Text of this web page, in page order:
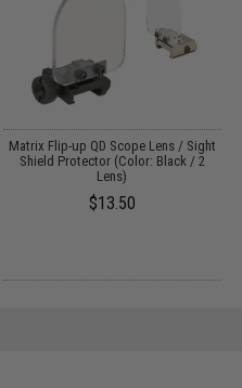
Matrix Flip-up QD Scope Lens / Sight
Shield Protector (Color: Black / 2
Lens)
$13.50